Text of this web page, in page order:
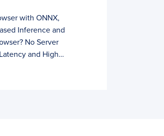
with ONNX,
Inference and
No Server
and High…